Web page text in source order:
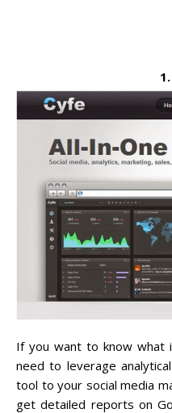
1.
If you want to know what
need to leverage
tool to your social media
get detailed reports on